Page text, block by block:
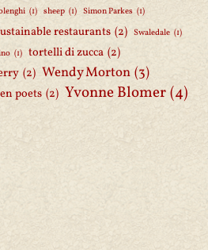
(1) sheep (1) Simon Parkes (1)
restaurants (2) Swaledale (1)
(1) tortelli di zucca (2)
(2) Wendy Morton (3)
poets (2) Yvonne Blomer(4)